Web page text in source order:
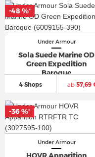
Under Armour
Sola Suede Marine OD
Green Expedition
Baroque
4 Shops ab57,69
-48 %*
Under Armour
-36 %*